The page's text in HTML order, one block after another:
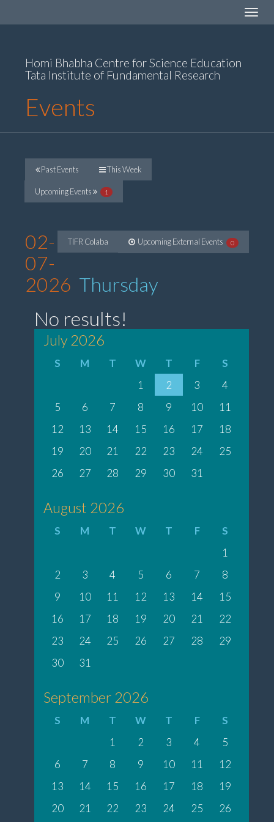
Toggle
Homi Bhabha Centre for Science Education
Tata Institute of Fundamental Research
Events
Past Events This Week
Upcoming Events 1
TIFR Colaba Upcoming External Events 0
02-
07-
2026 Thursday
No results!
July 2026
S M T W T F
S
1
2 3
4
5
6 7 8 9 10
11
12
13 14 15 16 17
18
19
20 21 22 23 24
25
26
27 28 29 30 31
August 2026
S M T W T F
S
1
2
3 4 5 6 7
8
9
10 11 12 13 14
15
16
17 18 19 20 21
22
23
24 25 26 27 28
29
30
31
September 2026
S M T W T F
S
1
2 3 4
5
6
7 8 9 10 11
12
13
14 15 16 17 18
19
20
21 22 23 24 25 26